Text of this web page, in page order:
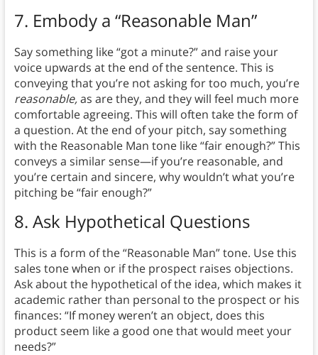
7. Embody a “Reasonable Man”
Say something like “got a minute?” and raise your
voice upwards at the end of the sentence. This is
conveying that you’re not asking for too much, you’re
reasonable,as are they, and they will feel much more
comfortable agreeing. This will often take the form of
a question. At the end of your pitch, say something
with the Reasonable Man tone like “fair enough?” This
conveys a similar sense—if you’re reasonable, and
you’re certain and sincere, why wouldn’t what you’re
pitching be “fair enough?”
8. Ask Hypothetical Questions
This is a form of the “Reasonable Man” tone. Use this
sales tone when or if the prospect raises objections.
Ask about the hypothetical of the idea, which makes it
academic rather than personal to the prospect or his
finances: “If money weren’t an object, does this
product seem like a good one that would meet your
needs?”